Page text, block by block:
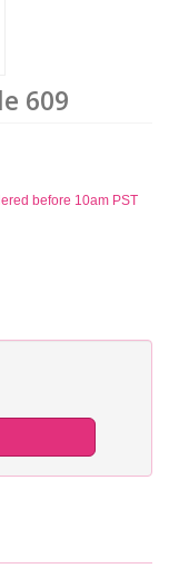
609
before 10am PST